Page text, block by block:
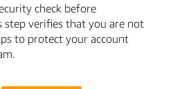
check before
step verifies that you are not
to protect your account